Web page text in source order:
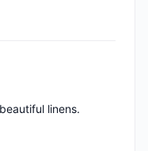
linens.